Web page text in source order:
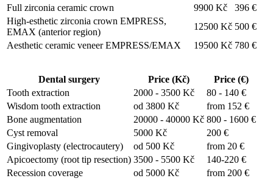
Full zirconia ceramic crown
9900 Kč
396 €
High-esthetic zirconia crown EMPRESS,
EMAX (anterior region)
12500 Kč 500 €
Aesthetic ceramic veneer EMPRESS/EMAX
19500 Kč 780 €
Dental surgery Price (Kč)
Price (€)
Tooth extraction
2000 - 3500 Kč
80 - 140 €
Wisdom tooth extraction
od 3800 Kč
from 152 €
Bone augmentation
20000 - 40000 Kč 800 - 1600 €
Cyst removal
5000 Kč
200 €
Gingivoplasty (electrocautery)
od 500 Kč
from 20 €
Apicoectomy (root tip resection) 3500 - 5500 Kč
140-220 €
Recession coverage
od 5000 Kč from 200 €